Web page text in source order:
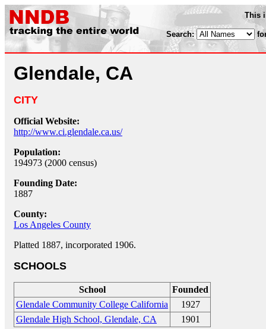
This
Search:
Glendale, CA
CITY
Official Website:
http://www.ci.glendale.ca.us/
Population:
194973 (2000 census)
Founding Date:
1887
County:
Los Angeles County
Platted 1887, incorporated 1906.
SCHOOLS
School
Founded
Glendale Community College California
1927
Glendale High School, Glendale, CA
1901